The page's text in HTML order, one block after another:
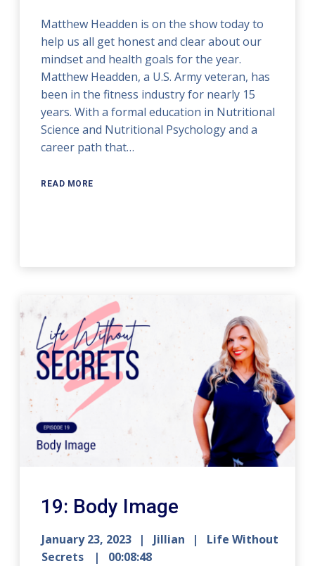
Matthew Headden is on the show today to
help us all get honest and clear about our
mindset and health goals for the year.
Matthew Headden, a U.S. Army veteran, has
been in the fitness industry for nearly 15
years. With a formal education in Nutritional
Science and Nutritional Psychology and a
career path that…
READ MORE
19: Body Image
January 23, 2023 Jillian
Life Without
Secrets
00:08:48